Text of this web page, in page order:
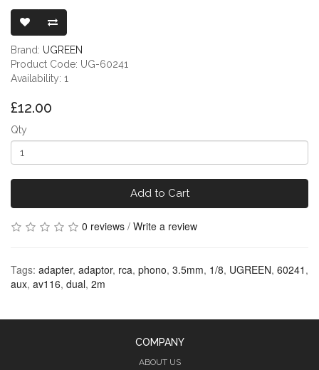
Brand: UGREEN
Product Code: UG-60241
Availability: 1
£12.00
Qty
Add to Cart
0 reviews / Write a review
Tags: adapter, adaptor, rca, phono, 3.5mm, 1/8, UGREEN, 60241 ,
aux, av116, dual, 2m
COMPANY
ABOUT US